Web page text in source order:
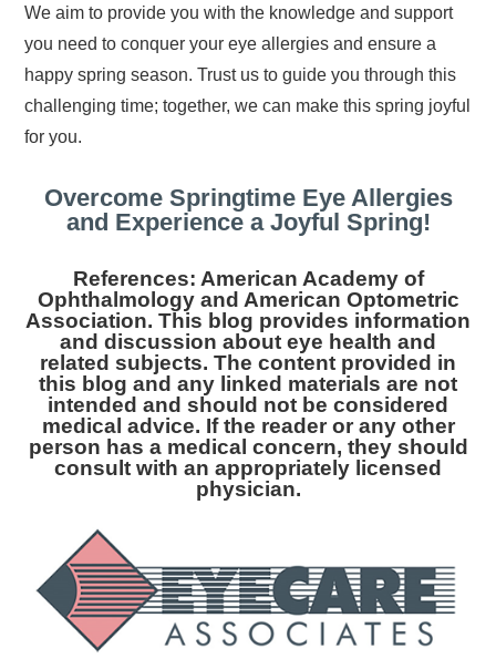
We aim to provide you with the knowledge and support
you need to conquer your eye allergies and ensure a
happy spring season. Trust us to guide you through this
challenging time; together, we can make this spring joyful
for you.
Overcome Springtime Eye Allergies
and Experience a Joyful Spring!
References: American Academy of
Ophthalmology and American Optometric
Association. This blog provides information
and discussion about eye health and
related subjects. The content provided in
this blog and any linked materials are not
intended and should not be considered
medical advice. If the reader or any other
person has a medical concern, they should
consult with an appropriately licensed
physician.